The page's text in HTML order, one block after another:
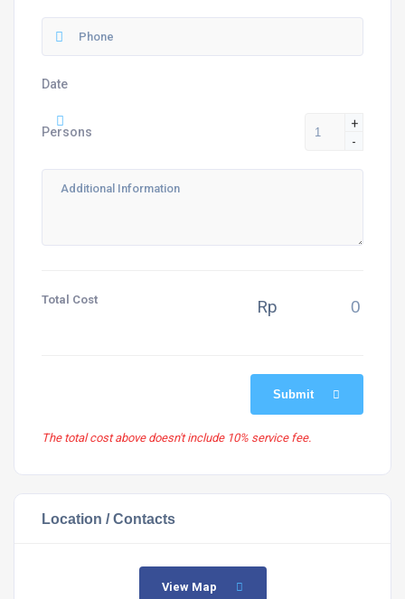
Date
Persons
+
-
Total Cost Rp
Submit
The total cost above doesn't include 10% service fee.
Location / Contacts
View Map